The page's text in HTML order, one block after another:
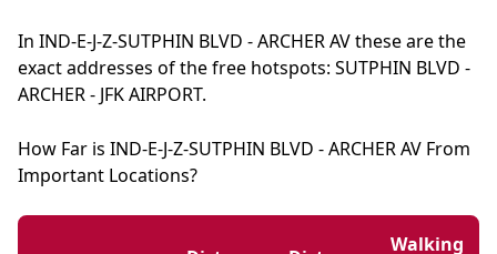
In IND-E-J-Z-SUTPHIN BLVD - ARCHER AV these are the
exact addresses of the free hotspots: SUTPHIN BLVD -
ARCHER - JFK AIRPORT.
How Far is IND-E-J-Z-SUTPHIN BLVD - ARCHER AV From
Important Locations?
Walking